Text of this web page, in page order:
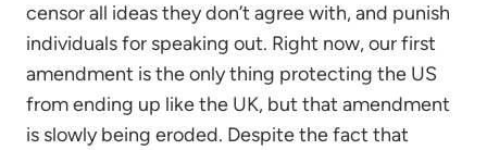
censor all ideas they don’t agree with, and punish
individuals for speaking out. Right now, our first
amendment is the only thing protecting the US
from ending up like the UK, but that amendment
is slowly being eroded. Despite the fact that